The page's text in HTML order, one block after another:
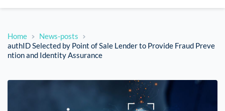
Home
News-posts
authID Selected by Point of Sale Lender to Provide Fraud Preve
ntion and Identity Assurance